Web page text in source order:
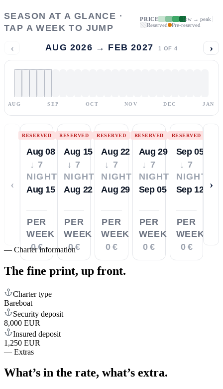
SEASON AT A GLANCE ·
TAP A WEEK TO JUMP
PRICE
low → peak
Reserved
Pre-reserved
‹ AUG 2026 → FEB 2027 1 OF 4 ›
AUG SEP OCT NOV DEC JAN
‹
RESERVED
Aug 08
↓ 7
NIGHTS
Aug 15
PER
WEEK
0 €
RESERVED
Aug 15
↓ 7
NIGHTS
Aug 22
PER
WEEK
0 €
RESERVED
Aug 22
↓ 7
NIGHTS
Aug 29
PER
WEEK
0 €
RESERVED
Aug 29
↓ 7
NIGHTS
Sep 05
PER
WEEK
0 €
RESERVED
Sep 05
↓ 7
NIGHTS
Sep 12
PER
WEEK
0 €
›
— Charter information
The fine print, up front.
Charter type
Bareboat
Security deposit
8,000 EUR
Insured deposit
1,250 EUR
— Extras
What’s in the rate, what’s extra.